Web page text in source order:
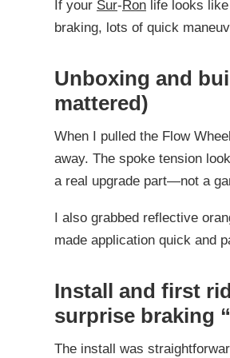
If your Sur- Ron life looks
braking, lots of quick
Unboxing and
mattered)
When I pulled the Flow
away. The spoke tension
a real upgrade part—not a
I also grabbed reflective
made application quick and
Install and first
surprise braking
The install was